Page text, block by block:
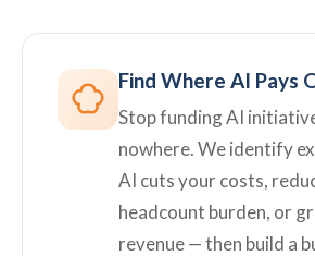
Find Where AI Pays
Stop funding AI
nowhere. We identify
AI cuts your costs,
headcount burden, or
revenue — then build a